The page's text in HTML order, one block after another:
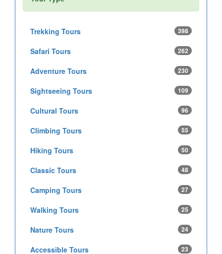
Trekking Tours 398
Safari Tours 262
Adventure Tours 230
Sightseeing Tours 109
Cultural Tours 96
Climbing Tours 55
Hiking Tours 50
Classic Tours 48
Camping Tours 27
Walking Tours 25
Nature Tours 24
Accessible Tours 23